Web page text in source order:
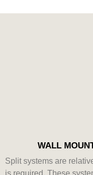
WALL
Split systems are
is required. These